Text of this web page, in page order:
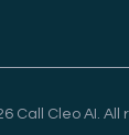
Call Cleo AI. All